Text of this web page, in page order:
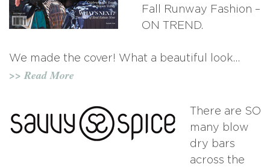
Fall Runway Fashion –
ON TREND.
We made the cover! What a beautiful look…
>> Read More
There are SO
many blow
dry bars
across the